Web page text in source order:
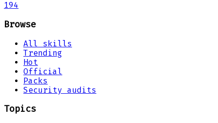
194
Browse
All skills
Trending
Hot
Official
Packs
Security audits
Topics